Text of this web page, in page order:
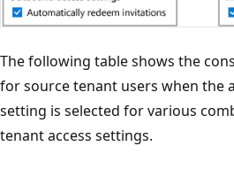
The following table shows the
for source tenant users when the
setting is selected for various
tenant access settings.